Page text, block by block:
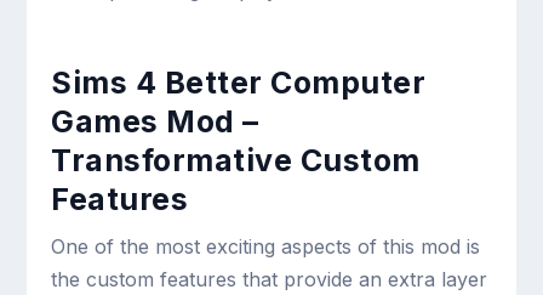
Sims 4 Better Computer
Games Mod –
Transformative Custom
Features
One of the most exciting aspects of this mod is
the custom features that provide an extra layer